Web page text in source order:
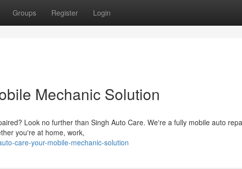
Groups Register Login
Mechanic Solution
Look no further than Singh Auto Care. We're a fully mobile auto
you're at home, work,
care-your-mobile-mechanic-solution